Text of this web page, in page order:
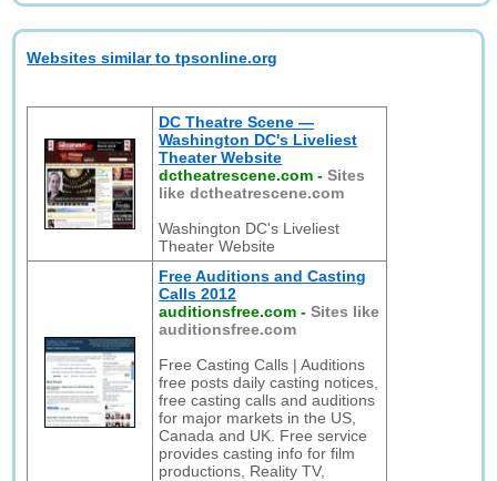
Websites similar to tpsonline.org
DC Theatre Scene —
Washington DC's Liveliest
Theater Website
dctheatrescene.com -Sites
like dctheatrescene.com
Washington DC's Liveliest
Theater Website
Free Auditions and Casting
Calls 2012
auditionsfree.com -Sites like
auditionsfree.com
Free Casting Calls | Auditions
free posts daily casting notices,
free casting calls and auditions
for major markets in the US,
Canada and UK. Free service
provides casting info for film
productions, Reality TV,